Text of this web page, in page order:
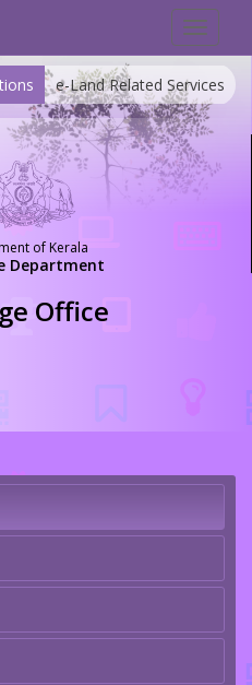
Toggle
e-Land Related Services
of Kerala
Department
Office